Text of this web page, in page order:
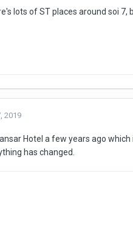
lots of ST places around soi 7,
2019
Hotel a few years ago
has changed.